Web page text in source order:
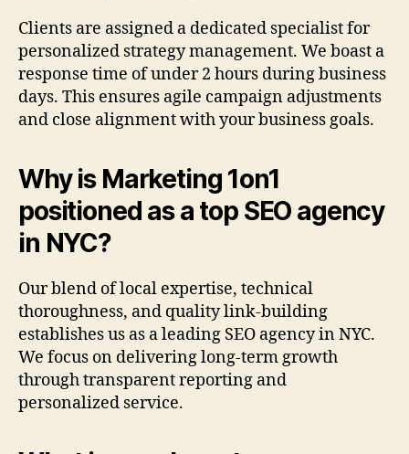
Clients are assigned a dedicated specialist for
personalized strategy management. We boast a
response time of under 2 hours during business
days. This ensures agile campaign adjustments
and close alignment with your business goals.
Why is Marketing 1on1
positioned as a top SEO agency
in NYC?
Our blend of local expertise, technical
thoroughness, and quality link-building
establishes us as a leading SEO agency in NYC.
We focus on delivering long-term growth
through transparent reporting and
personalized service.